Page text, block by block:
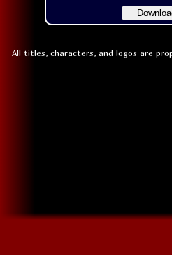
All titles, characters, and logos are